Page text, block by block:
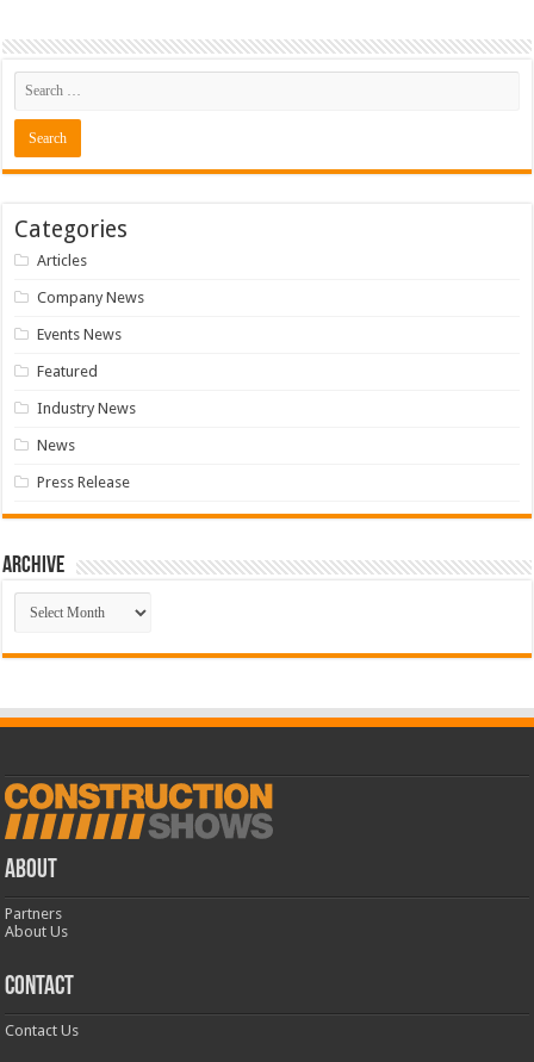
Categories
Articles
Company News
Events News
Featured
Industry News
News
Press Release
Archive
Archive
ABOUT
Partners
About Us
CONTACT
Contact Us